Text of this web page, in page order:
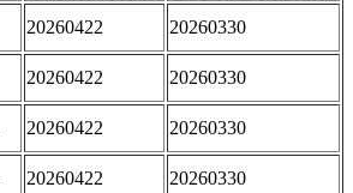
20260422 20260330
20260422 20260330
20260422 20260330
20260422 20260330